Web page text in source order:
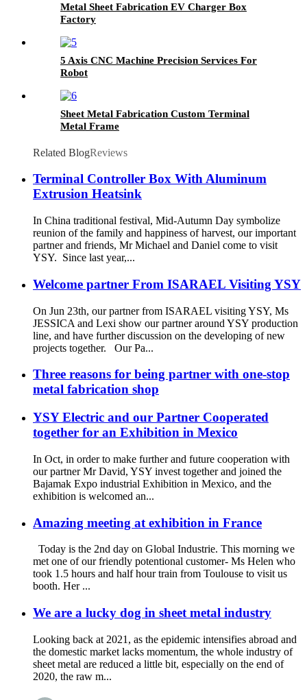
Metal Sheet Fabrication EV Charger Box
Factory
5 Axis CNC Machine Precision Services For
Robot
Sheet Metal Fabrication Custom Terminal
Metal Frame
Related BlogReviews
Terminal Controller Box With Aluminum
Extrusion Heatsink
In China traditional festival, Mid-Autumn Day symbolize
reunion of the family and happiness of harvest, our important
partner and friends, Mr Michael and Daniel come to visit
YSY. Since last year,...
Welcome partner From ISARAEL Visiting YSY
On Jun 23th, our partner from ISARAEL visiting YSY, Ms
JESSICA and Lexi show our partner around YSY production
line, and have further discussion on the developing of new
projects together. Our Pa...
Three reasons for being partner with one-stop
metal fabrication shop
YSY Electric and our Partner Cooperated
together for an Exhibition in Mexico
In Oct, in order to make further and future cooperation with
our partner Mr David, YSY invest together and joined the
Bajamak Expo industrial Exhibition in Mexico, and the
exhibition is welcomed an...
Amazing meeting at exhibition in France
Today is the 2nd day on Global Industrie. This morning we
met one of our friendly potentional customer- Ms Helen who
took 1.5 hours and half hour train from Toulouse to visit us
booth. Her ...
We are a lucky dog in sheet metal industry
Looking back at 2021, as the epidemic intensifies abroad and
the domestic market lacks momentum, the whole industry of
sheet metal are reduced a little bit, especially on the end of
2020, the raw m...